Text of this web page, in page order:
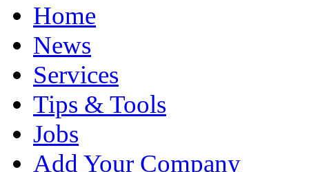
Home
News
Services
Tips & Tools
Jobs
Add Your Company